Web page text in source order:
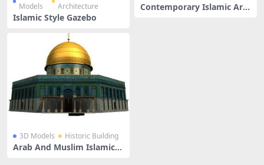
Models
Architecture
Islamic Style Gazebo
Contemporary Islamic Arc
3D Models Historic Building
Arab And Muslim Islamic A